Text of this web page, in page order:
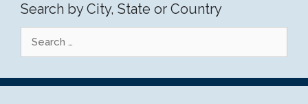
Search by City, State or Country
for: